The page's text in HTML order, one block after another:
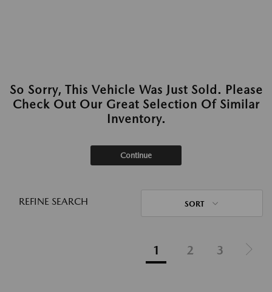
So Sorry, This Vehicle Was Just Sold. Please
Check Out Our Great Selection Of Similar
Inventory.
Continue
REFINE SEARCH SORT
1 2 3